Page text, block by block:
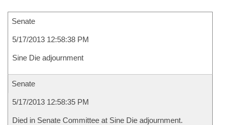
Senate
5/17/2013 12:58:38 PM
Sine Die adjournment
Senate
5/17/2013 12:58:35 PM
Died in Senate Committee at Sine Die adjournment.